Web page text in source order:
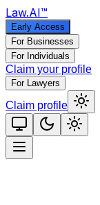
Law.AI™
Early Access
For Businesses
For Individuals
Claim your profile
For Lawyers
Claim profile